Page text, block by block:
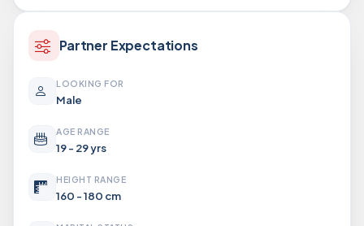
Partner Expectations
LOOKING FOR
Male
AGE RANGE
19 - 29 yrs
HEIGHT RANGE
160 - 180 cm